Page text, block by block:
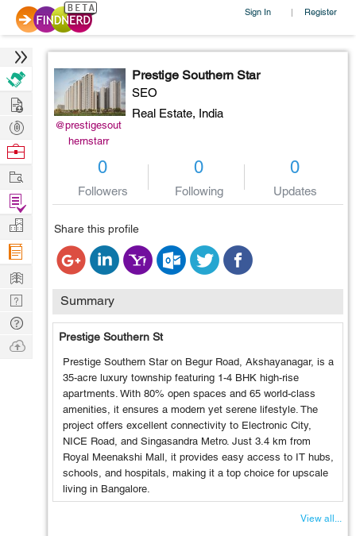
Sign In | Register
@prestigesout
hernstarr
Prestige Southern Star
SEO
Real Estate, India
0
Followers
0
Following
0
Updates
Share this profile
Summary
Prestige Southern St
Prestige Southern Star on Begur Road, Akshayanagar, is a
35-acre luxury township featuring 1-4 BHK high-rise
apartments. With 80% open spaces and 65 world-class
amenities, it ensures a modern yet serene lifestyle. The
project offers excellent connectivity to Electronic City,
NICE Road, and Singasandra Metro. Just 3.4 km from
Royal Meenakshi Mall, it provides easy access to IT hubs,
schools, and hospitals, making it a top choice for upscale
living in Bangalore.
View all...
Hire
Post
Projects
Browse
Work
Find
Projects
Manage
Company
Learn
Nerd
Digest
Tech
Q & A
Ask